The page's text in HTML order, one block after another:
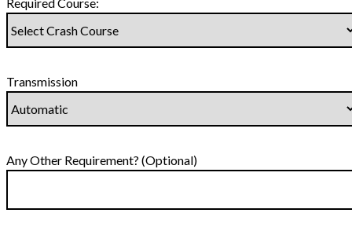
Transmission
Any Other Requirement? (Optional)